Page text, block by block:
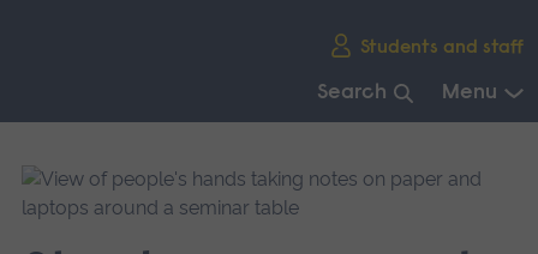
Students and staff
Search Menu
main
navigation.